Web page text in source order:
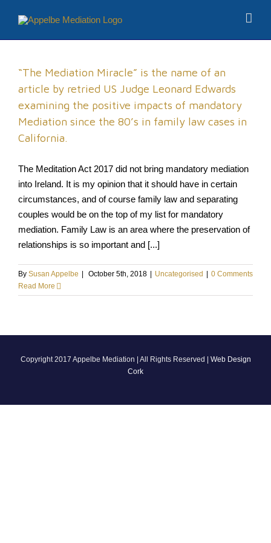
“The Mediation Miracle” is the name of an
article by retried US Judge Leonard Edwards
examining the positive impacts of mandatory
Mediation since the 80’s in family law cases in
California.
The Meditation Act 2017 did not bring mandatory mediation
into Ireland. It is my opinion that it should have in certain
circumstances, and of course family law and separating
couples would be on the top of my list for mandatory
mediation. Family Law is an area where the preservation of
relationships is so important and [...]
By Susan Appelbe October 5th, 2018 Uncategorised
0 Comments
Read More
Copyright 2017 Appelbe Mediation | All Rights Reserved | Web Design
Cork